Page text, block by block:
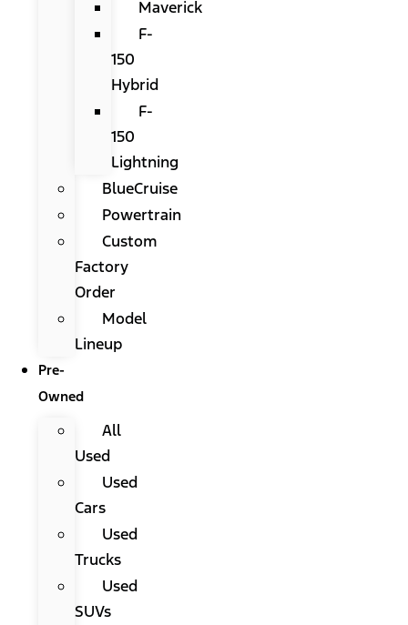
Maverick
F-
150
Hybrid
F-
150
Lightning
BlueCruise
Powertrain
Custom
Factory
Order
Model
Lineup
Pre-
Owned
All
Used
Used
Cars
Used
Trucks
Used
SUVs